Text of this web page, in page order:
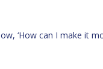
‘How can I make it